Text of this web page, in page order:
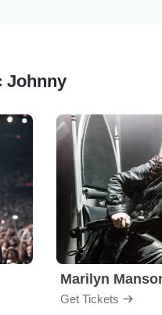
Johnny
Marilyn
Get Tickets